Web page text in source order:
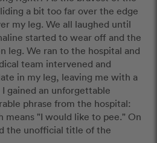
a bit too far over the edge
my leg. We all laughed until
started to wear off and the
leg. We ran to the hospital and
team intervened and
in my leg, leaving me with a
gained an unforgettable
phrase from the hospital:
means "I would like to pee." On
the unofficial title of the